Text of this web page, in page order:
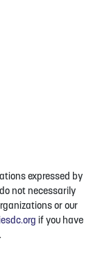
expressed by
not necessarily
or our
if you have